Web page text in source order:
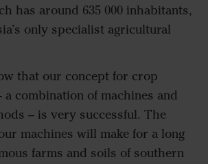
has around 635 000 inhabitants,
only specialist agricultural
that our concept for crop
a combination of machines and
– is very successful. The
machines will make for a long
farms and soils of southern